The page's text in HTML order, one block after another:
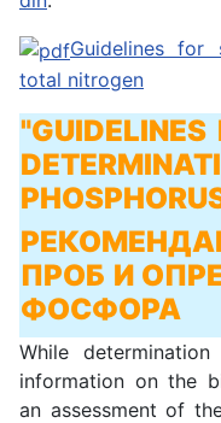
Guidelines for
total nitrogen
ПРОБ И
ФОСФОРА
While
information on the
an assessment of